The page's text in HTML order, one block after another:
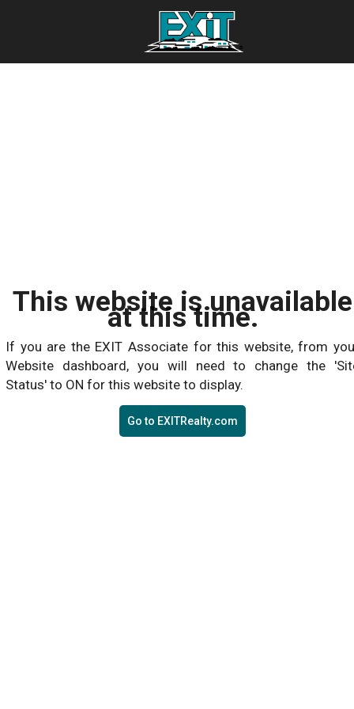
This website is unavailable
at this time.
If you are the EXIT Associate for this website, from
Website dashboard, you will need to change the
Status' to ON for this website to display.
Go to EXITRealty.com